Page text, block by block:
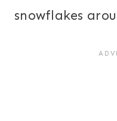
snowflakes